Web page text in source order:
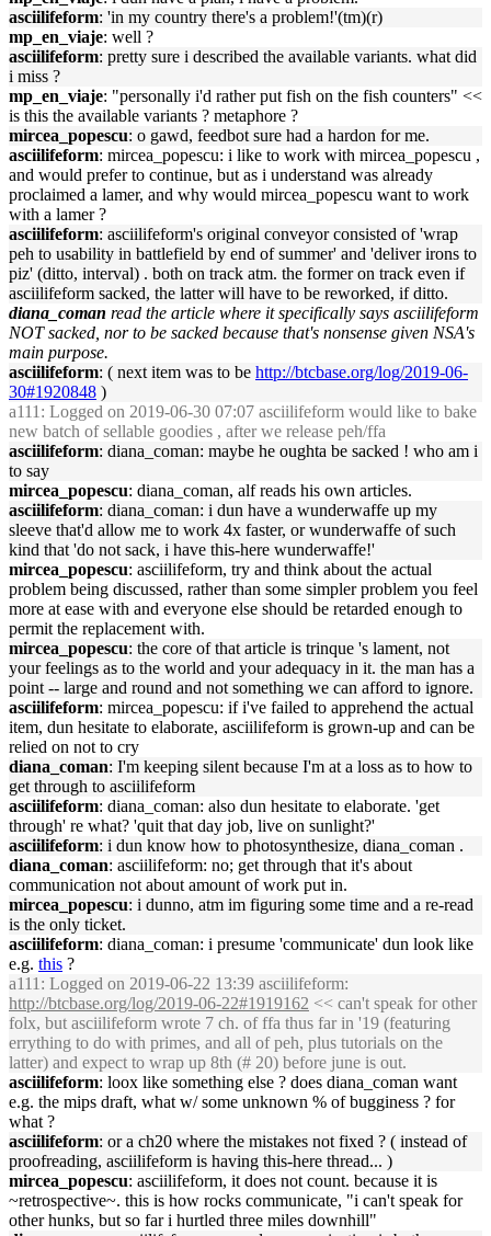
asciilifeform: 'in my country there's a problem!'(tm)(r)
mp_en_viaje: well ?
asciilifeform: pretty sure i described the available variants. what did
i miss ?
mp_en_viaje: "personally i'd rather put fish on the fish counters" <<
is this the available variants ? metaphore ?
mircea_popescu: o gawd, feedbot sure had a hardon for me.
asciilifeform: mircea_popescu: i like to work with mircea_popescu ,
and would prefer to continue, but as i understand was already
proclaimed a lamer, and why would mircea_popescu want to work
with a lamer ?
asciilifeform: asciilifeform's original conveyor consisted of 'wrap
peh to usability in battlefield by end of summer' and 'deliver irons to
piz' (ditto, interval) . both on track atm. the former on track even if
asciilifeform sacked, the latter will have to be reworked, if ditto.
diana_coman read the article where it specifically says asciilifeform
NOT sacked, nor to be sacked because that's nonsense given NSA's
main purpose.
asciilifeform: ( next item was to be http://btcbase.org/log/2019-06-
30#1920848 )
a111 : Logged on 2019-06-30 07:07 asciilifeform would like to bake
new batch of sellable goodies , after we release peh/ffa
asciilifeform: diana_coman: maybe he oughta be sacked ! who am i
to say
mircea_popescu: diana_coman, alf reads his own articles.
asciilifeform: diana_coman: i dun have a wunderwaffe up my
sleeve that'd allow me to work 4x faster, or wunderwaffe of such
kind that 'do not sack, i have this-here wunderwaffe!'
mircea_popescu: asciilifeform, try and think about the actual
problem being discussed, rather than some simpler problem you feel
more at ease with and everyone else should be retarded enough to
permit the replacement with.
mircea_popescu: the core of that article is trinque 's lament, not
your feelings as to the world and your adequacy in it. the man has a
point -- large and round and not something we can afford to ignore.
asciilifeform: mircea_popescu: if i've failed to apprehend the actual
item, dun hesitate to elaborate, asciilifeform is grown-up and can be
relied on not to cry
diana_coman: I'm keeping silent because I'm at a loss as to how to
get through to asciilifeform
asciilifeform: diana_coman: also dun hesitate to elaborate. 'get
through' re what? 'quit that day job, live on sunlight?'
asciilifeform: i dun know how to photosynthesize, diana_coman .
diana_coman: asciilifeform: no; get through that it's about
communication not about amount of work put in.
mircea_popescu: i dunno, atm im figuring some time and a re-read
is the only ticket.
asciilifeform: diana_coman: i presume 'communicate' dun look like
e.g. this ?
a111 : Logged on 2019-06-22 13:39 asciilifeform:
http://btcbase.org/log/2019-06-22#1919162 << can't speak for other
folx, but asciilifeform wrote 7 ch. of ffa thus far in '19 (featuring
errything to do with primes, and all of peh, plus tutorials on the
latter) and expect to wrap up 8th (# 20) before june is out.
asciilifeform: loox like something else ? does diana_coman want
e.g. the mips draft, what w/ some unknown % of bugginess ? for
what ?
asciilifeform: or a ch20 where the mistakes not fixed ? ( instead of
proofreading, asciilifeform is having this-here thread... )
mircea_popescu: asciilifeform, it does not count. because it is
~retrospective~. this is how rocks communicate, "i can't speak for
other hunks, but so far i hurtled three miles downhill"